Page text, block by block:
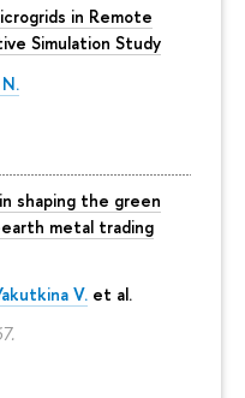
in Remote
Simulation Study
shaping the green
metal trading
V. et al.